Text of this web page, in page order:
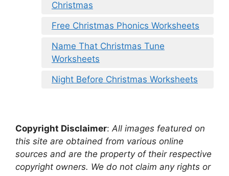
Christmas
Free Christmas Phonics Worksheets
Name That Christmas Tune
Worksheets
Night Before Christmas Worksheets
Copyright Disclaimer: All images featured on
this site are obtained from various online
sources and are the property of their respective
copyright owners. We do not claim any rights or